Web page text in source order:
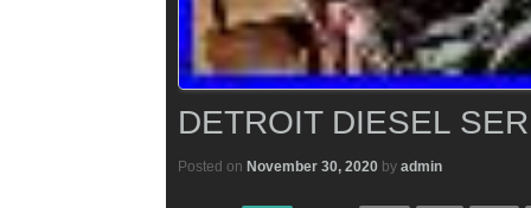
DETROIT DIESEL
Posted on November 30, 2020 by admin